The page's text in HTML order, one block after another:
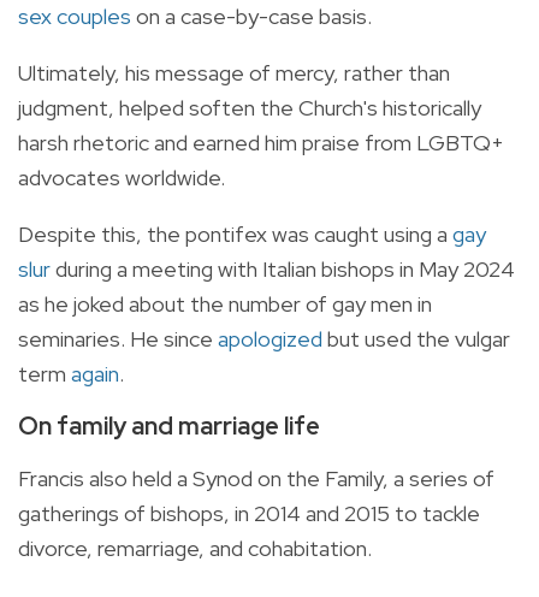
sex couples on a case-by-case basis.
Ultimately, his message of mercy, rather than
judgment, helped soften the Church's historically
harsh rhetoric and earned him praise from LGBTQ+
advocates worldwide.
Despite this, the pontifex was caught using a gay
slurduring a meeting with Italian bishops in May 2024
as he joked about the number of gay men in
seminaries. He since apologized but used the vulgar
term again.
On family and marriage life
Francis also held a Synod on the Family, a series of
gatherings of bishops, in 2014 and 2015 to tackle
divorce, remarriage, and cohabitation.